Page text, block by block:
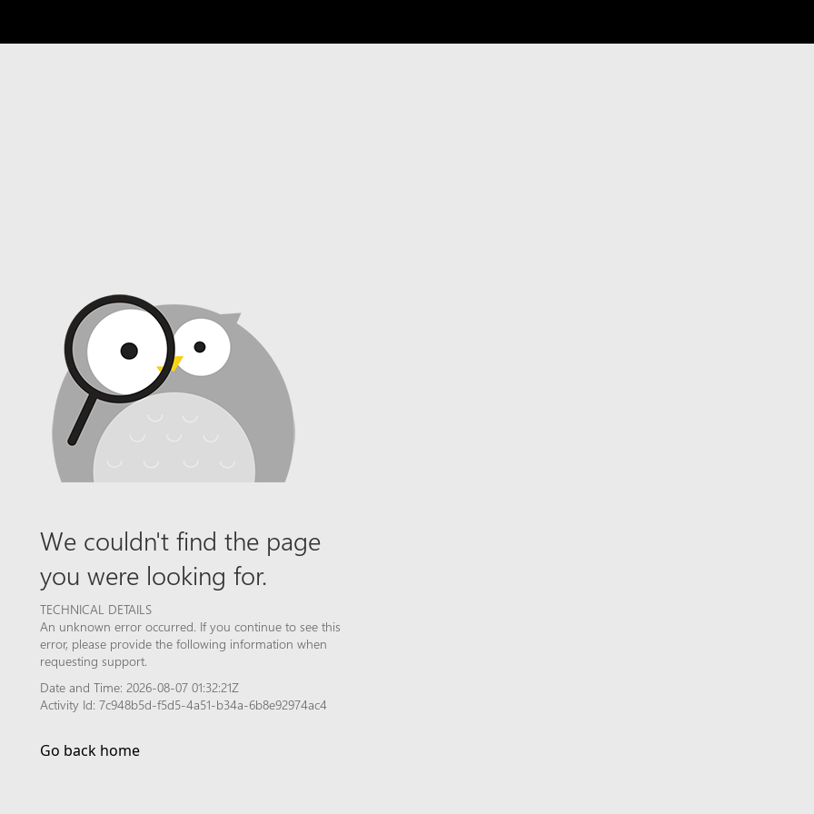
We couldn't find the page
you were looking for.
TECHNICAL DETAILS
An unknown error occurred. If you continue to see this
error, please provide the following information when
requesting support.
Date and Time: 2026-08-07 01:32:21Z
Activity Id: 7c948b5d-f5d5-4a51-b34a-6b8e92974ac4
Go back home